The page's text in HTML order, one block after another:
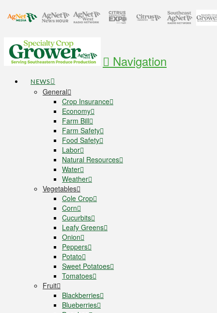
Navigation
NEWS
General
Crop Insurance
Economy
Farm Bill
Farm Safety
Food Safety
Labor
Natural Resources
Water
Weather
Vegetables
Cole Crop
Corn
Cucurbits
Leafy Greens
Onion
Peppers
Potato
Sweet Potatoes
Tomatoes
Fruit
Blackberries
Blueberries